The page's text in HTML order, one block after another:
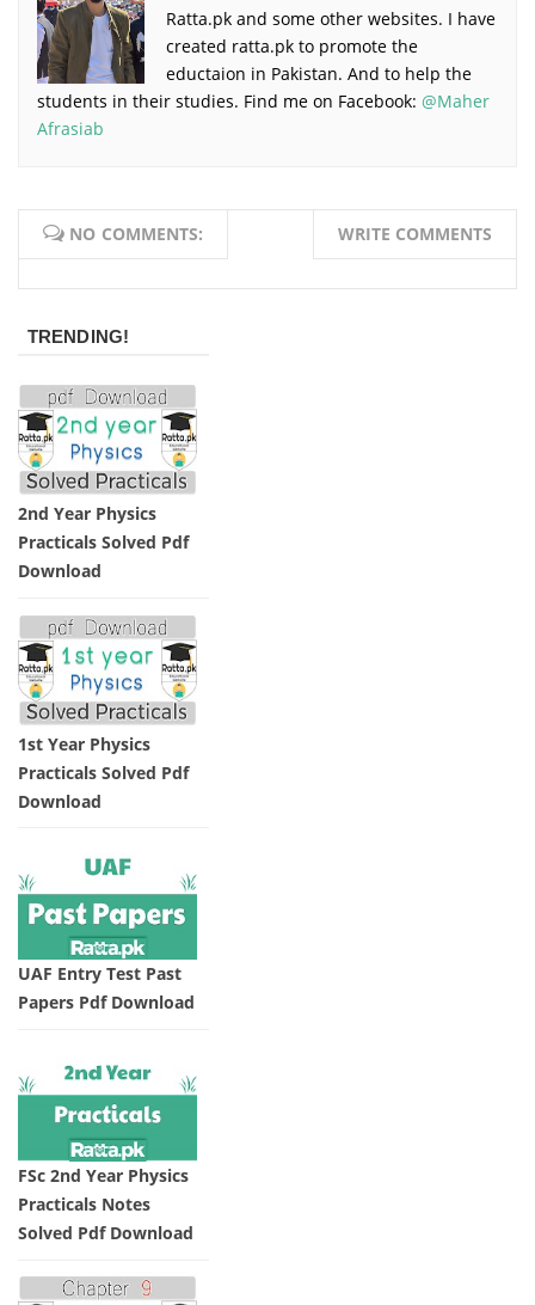
Ratta.pk and some other websites. I have
created ratta.pk to promote the
eductaion in Pakistan. And to help the
students in their studies. Find me on Facebook: @Maher
Afrasiab
NO COMMENTS: WRITE COMMENTS
TRENDING!
2nd Year Physics
Practicals Solved Pdf
Download
1st Year Physics
Practicals Solved Pdf
Download
UAF Entry Test Past
Papers Pdf Download
FSc 2nd Year Physics
Practicals Notes
Solved Pdf Download